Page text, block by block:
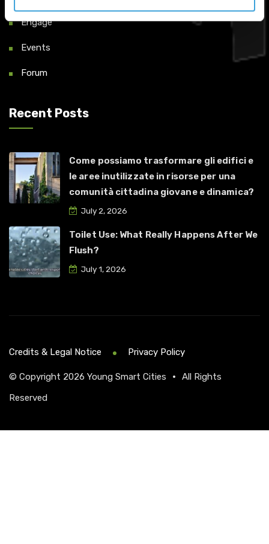
Engage
Events
Forum
Recent Posts
Come possiamo trasformare gli edifici e
le aree inutilizzate in risorse per una
comunità cittadina giovane e dinamica?
July 2, 2026
Toilet Use: What Really Happens After We
Flush?
July 1, 2026
© Copyright 2026 Young Smart Cities •
All Rights
Reserved
Credits & Legal Notice Privacy Policy